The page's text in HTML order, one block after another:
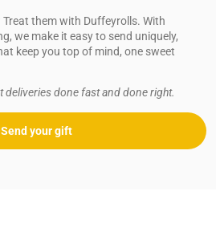
them with Duffeyrolls. With
we make it easy to send uniquely,
keep you top of mind, one sweet
done fast and done right.
Send your gift